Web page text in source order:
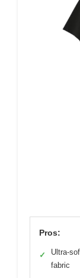
Pros:
✓
Ultra-
fabric